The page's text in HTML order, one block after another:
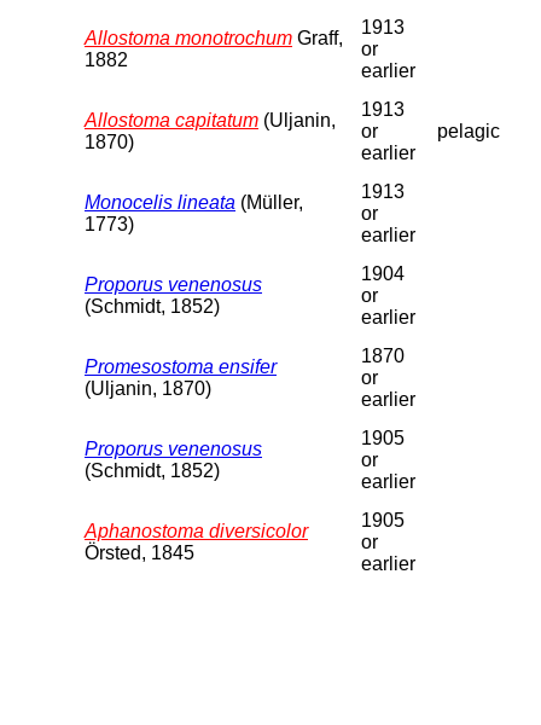
Allostoma monotrochum Graff,
1882
1913
or
earlier
Allostoma capitatum (Uljanin,
1870)
1913
or
earlier
pelagic
Monocelis lineata (Müller,
1773)
1913
or
earlier
Proporus venenosus
(Schmidt, 1852)
1904
or
earlier
Promesostoma ensifer
(Uljanin, 1870)
1870
or
earlier
Proporus venenosus
(Schmidt, 1852)
1905
or
earlier
Aphanostoma diversicolor
Örsted, 1845
1905
or
earlier